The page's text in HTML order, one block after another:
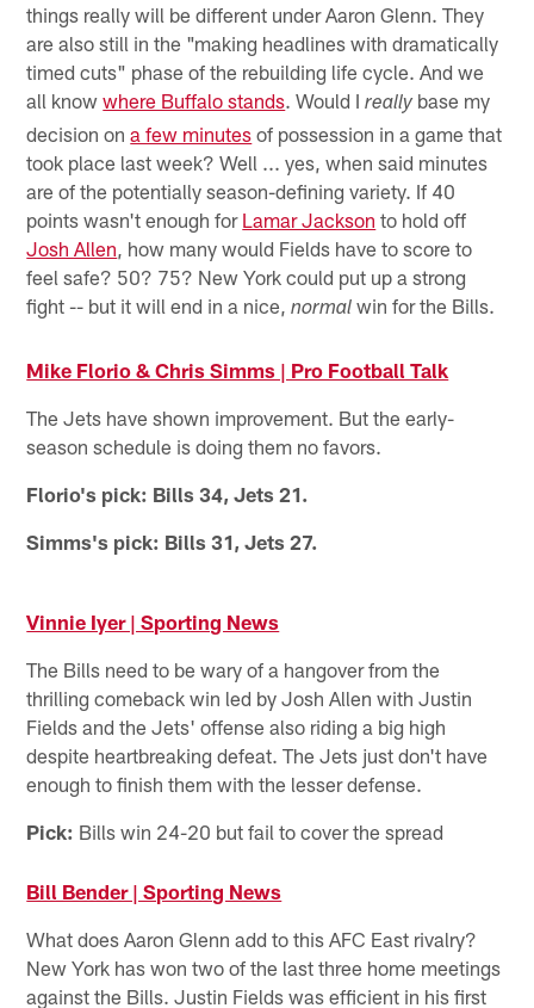
things really will be different under Aaron Glenn. They
are also still in the "making headlines with dramatically
timed cuts" phase of the rebuilding life cycle. And we
all knowwhere Buffalo stands. Would Ireallybase my
decision ona few minutes of possession in a game that
took place last week? Well ... yes, when said minutes
are of the potentially season-defining variety. If 40
points wasn't enough for Lamar Jackson to hold off
Josh Allen, how many would Fields have to score to
feel safe? 50? 75? New York could put up a strong
fight -- but it will end in a nice,normal win for the Bills.
Mike Florio & Chris Simms | Pro Football Talk
The Jets have shown improvement. But the early-
season schedule is doing them no favors.
Florio's pick: Bills 34, Jets 21.
Simms's pick: Bills 31, Jets 27.
Vinnie Iyer | Sporting News
The Bills need to be wary of a hangover from the
thrilling comeback win led by Josh Allen with Justin
Fields and the Jets' offense also riding a big high
despite heartbreaking defeat. The Jets just don't have
enough to finish them with the lesser defense.
Pick: Bills win 24-20 but fail to cover the spread
Bill Bender | Sporting News
What does Aaron Glenn add to this AFC East rivalry?
New York has won two of the last three home meetings
against the Bills. Justin Fields was efficient in his first